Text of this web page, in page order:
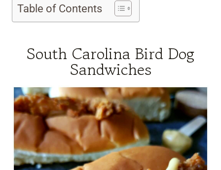
Table of Contents
South Carolina Bird Dog
Sandwiches